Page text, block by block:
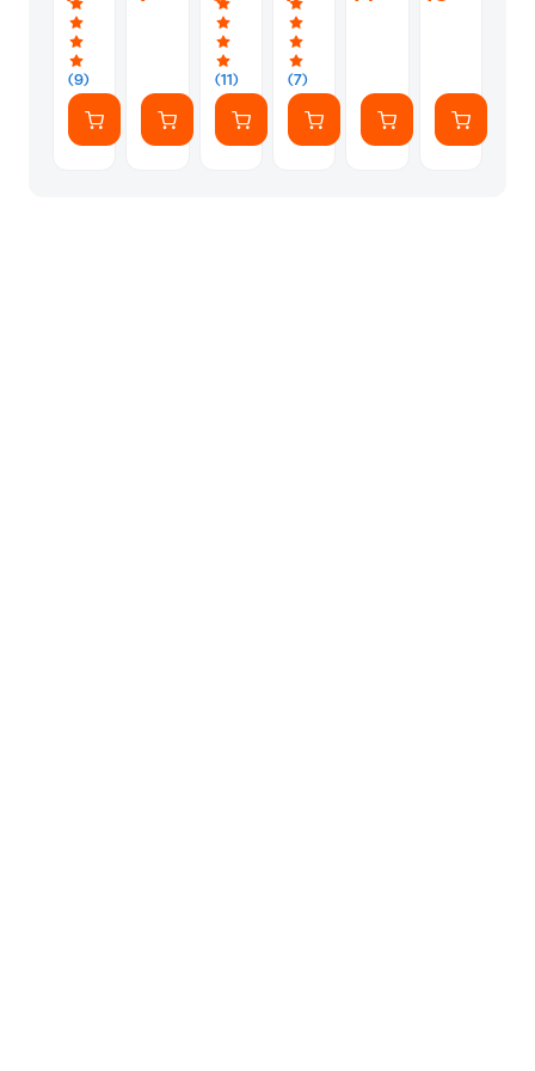
Straw
(Book
3)
(9)
1)
Book
1
Diary
Of
A
Wimpy
Kid
(11)
(Book
2)
(7)